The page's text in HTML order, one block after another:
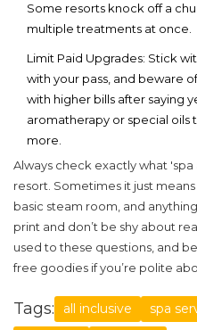
Some resorts knock off a
multiple treatments at once.
Limit Paid Upgrades: Stick
with your pass, and beware
with higher bills after saying
aromatherapy or special oils
more.
Always check exactly what
resort. Sometimes it just
basic steam room, and
print and don’t be shy about
used to these questions, and
free goodies if you’re polite
Tags: all inclusive spa